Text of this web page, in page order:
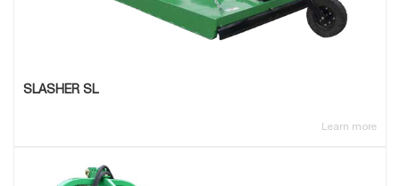
SLASHER SL
Learn more